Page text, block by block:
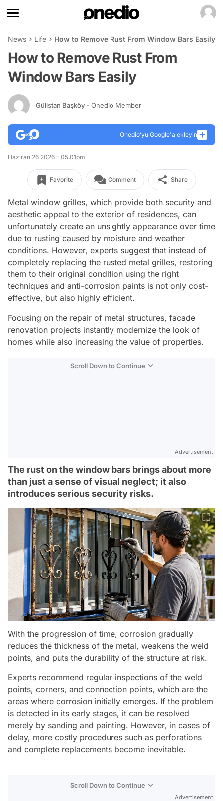
News Life How to Remove Rust From Window Bars Easily
How to Remove Rust From
Window Bars Easily
Gülistan Başköy - Onedio Member
Onedio’yu Google'a ekleyin
Haziran 26 2026 - 05:01pm
Favorite Comment Share
Metal window grilles, which provide both security and
aesthetic appeal to the exterior of residences, can
unfortunately create an unsightly appearance over time
due to rusting caused by moisture and weather
conditions. However, experts suggest that instead of
completely replacing the rusted metal grilles, restoring
them to their original condition using the right
techniques and anti-corrosion paints is not only cost-
effective, but also highly efficient.
Focusing on the repair of metal structures, facade
renovation projects instantly modernize the look of
homes while also increasing the value of properties.
Scroll Down to Continue
Advertisement
The rust on the window bars brings about more
than just a sense of visual neglect; it also
introduces serious security risks.
With the progression of time, corrosion gradually
reduces the thickness of the metal, weakens the weld
points, and puts the durability of the structure at risk.
Experts recommend regular inspections of the weld
points, corners, and connection points, which are the
areas where corrosion initially emerges. If the problem
is detected in its early stages, it can be resolved
merely by sanding and painting. However, in cases of
delay, more costly procedures such as perforations
and complete replacements become inevitable.
Scroll Down to Continue
Advertisement